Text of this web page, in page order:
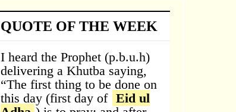
QUOTE OF THE WEEK
I heard the Prophet (p.b.u.h)
delivering a Khutba saying,
“The first thing to be done on
this day (first day of Eid ul